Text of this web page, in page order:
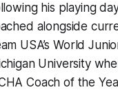
his playing
alongside
USA’s World
University
Coach of the